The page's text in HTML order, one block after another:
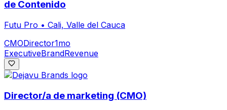
de Contenido
Futu Pro • Cali, Valle del Cauca
CMODirector1mo
ExecutiveBrandRevenue
Director/a de marketing (CMO)